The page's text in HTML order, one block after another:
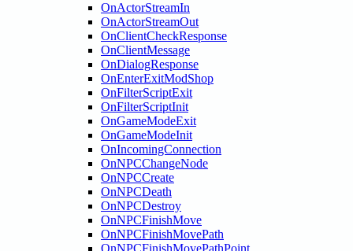
OnActorStreamIn
OnActorStreamOut
OnClientCheckResponse
OnClientMessage
OnDialogResponse
OnEnterExitModShop
OnFilterScriptExit
OnFilterScriptInit
OnGameModeExit
OnGameModeInit
OnIncomingConnection
OnNPCChangeNode
OnNPCCreate
OnNPCDeath
OnNPCDestroy
OnNPCFinishMove
OnNPCFinishMovePath
OnNPCFinishMovePathPoint